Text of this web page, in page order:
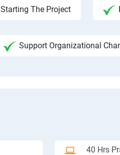
Starting The Project
Support Organizational
40 Hrs